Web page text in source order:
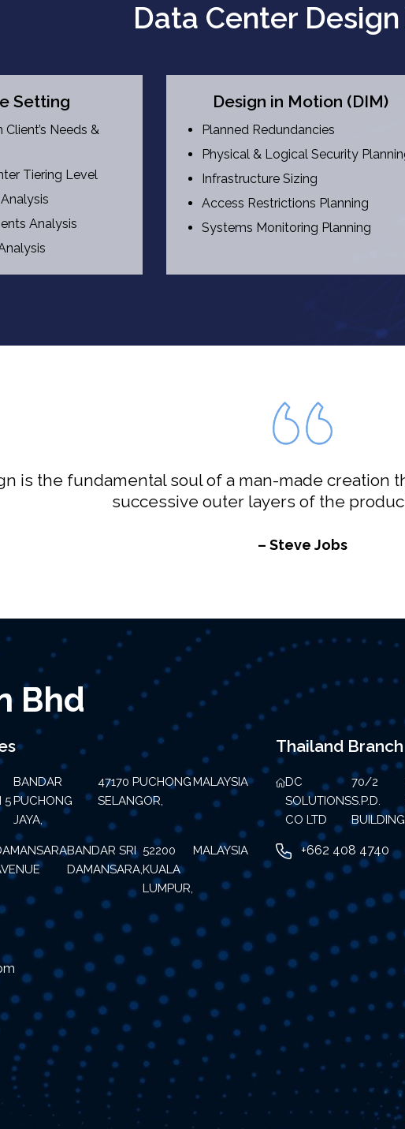
Data Center
Setting
Needs &
Tiering Level
Analysis
Design in Motion (DIM)
Planned Redundancies
Physical & Logical Security
Infrastructure Sizing
Access Restrictions Planning
Systems Monitoring Planning
is the fundamental soul of a man-made creation
successive outer layers of the
– Steve Jobs
Bhd
5
BANDAR
PUCHONG
JAYA,
47170 PUCHONG
SELANGOR,
MALAYSIA
BANDAR SRI
DAMANSARA,
52200
KUALA
LUMPUR,
MALAYSIA
Thailand Branch
DC
SOLUTIONS
CO LTD
70/2
S.P.D.
+662 408 4740